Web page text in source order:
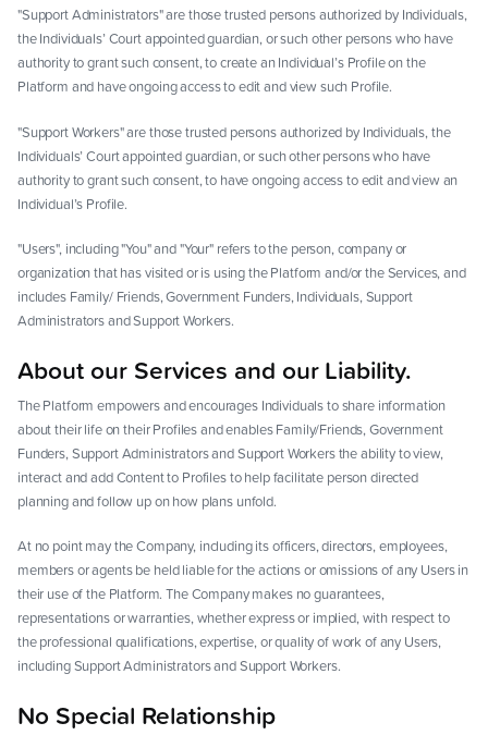
"Support Administrators" are those trusted persons authorized by Individuals,
the Individuals’ Court appointed guardian, or such other persons who have
authority to grant such consent, to create an Individual’s Profile on the
Platform and have ongoing access to edit and view such Profile.
"Support Workers" are those trusted persons authorized by Individuals, the
Individuals’ Court appointed guardian, or such other persons who have
authority to grant such consent, to have ongoing access to edit and view an
Individual’s Profile.
"Users", including "You" and "Your" refers to the person, company or
organization that has visited or is using the Platform and/or the Services, and
includes Family/ Friends, Government Funders, Individuals, Support
Administrators and Support Workers.
About our Services and our Liability.
The Platform empowers and encourages Individuals to share information
about their life on their Profiles and enables Family/Friends, Government
Funders, Support Administrators and Support Workers the ability to view,
interact and add Content to Profiles to help facilitate person directed
planning and follow up on how plans unfold.
At no point may the Company, including its officers, directors, employees,
members or agents be held liable for the actions or omissions of any Users in
their use of the Platform. The Company makes no guarantees,
representations or warranties, whether express or implied, with respect to
the professional qualifications, expertise, or quality of work of any Users,
including Support Administrators and Support Workers.
No Special Relationship